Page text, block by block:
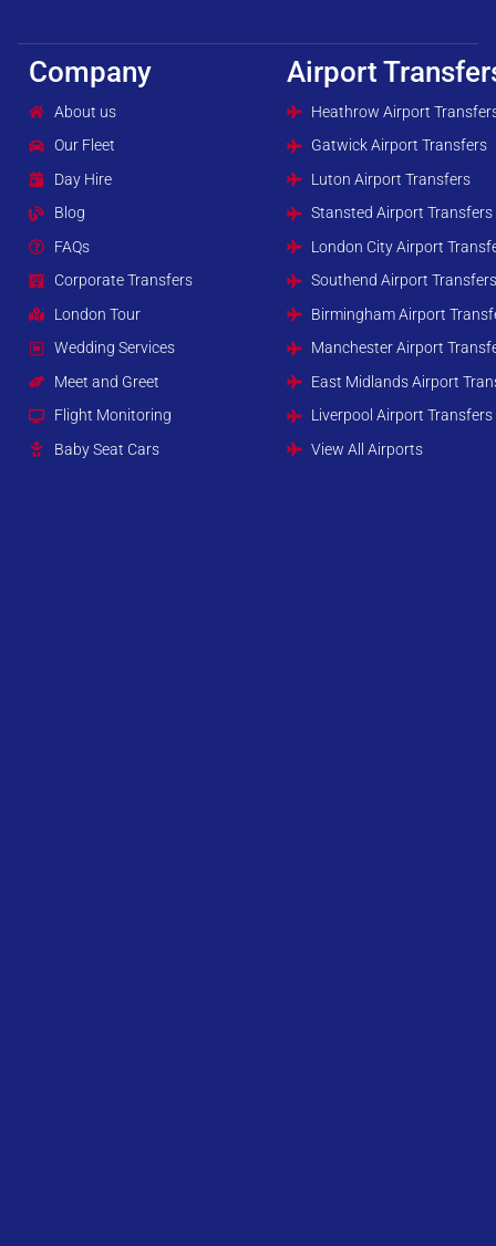
Company
About us
Our Fleet
Day Hire
Blog
FAQs
Corporate Transfers
London Tour
Wedding Services
Meet and Greet
Flight Monitoring
Baby Seat Cars
Airport
Heathrow Airport
Gatwick Airport Transfers
Luton Airport Transfers
Stansted Airport Transfers
London City Airport
Southend Airport
Birmingham Airport
Manchester Airport
East Midlands Airport
Liverpool Airport Transfers
View All Airports